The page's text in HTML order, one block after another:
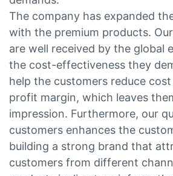
The company has expanded
with the premium products.
are well received by the global
the cost-effectiveness they
help the customers reduce
profit margin, which leaves
impression. Furthermore, our
customers enhances the
building a strong brand that
customers from different